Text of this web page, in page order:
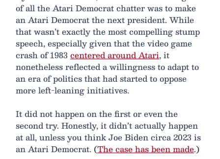
of all the Atari Democrat chatter was to make
an Atari Democrat the next president. While
that wasn’t exactly the most compelling stump
speech, especially given that the video game
crash of 1983 centered around Atari, it
nonetheless reflected a willingness to adapt to
an era of politics that had started to oppose
more left-leaning initiatives.
It did not happen on the first or even the
second try. Honestly, it didn’t actually happen
at all, unless you think Joe Biden circa 2023 is
an Atari Democrat. (The case has been made.)